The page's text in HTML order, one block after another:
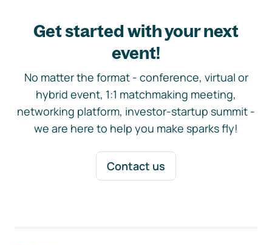
Get started with your next
event!
No matter the format - conference, virtual or
hybrid event, 1:1 matchmaking meeting,
networking platform, investor-startup summit -
we are here to help you make sparks fly!
Contact us